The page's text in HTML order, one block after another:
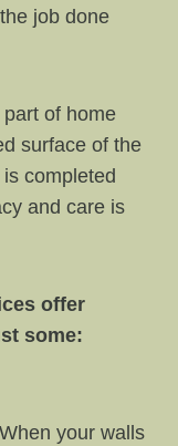
job done
of home
surface of the
completed
and care is
offer
some:
your walls